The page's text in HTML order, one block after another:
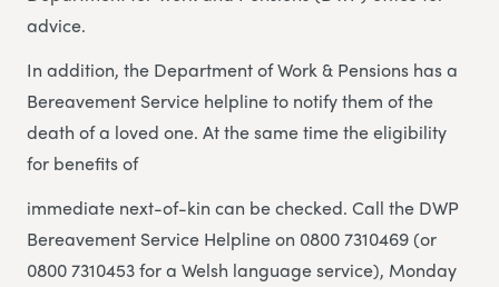
advice.
In addition, the Department of Work & Pensions has a
Bereavement Service helpline to notify them of the
death of a loved one. At the same time the eligibility
for benefits of
immediate next-of-kin can be checked. Call the DWP
Bereavement Service Helpline on 0800 7310469 (or
0800 7310453 for a Welsh language service), Monday